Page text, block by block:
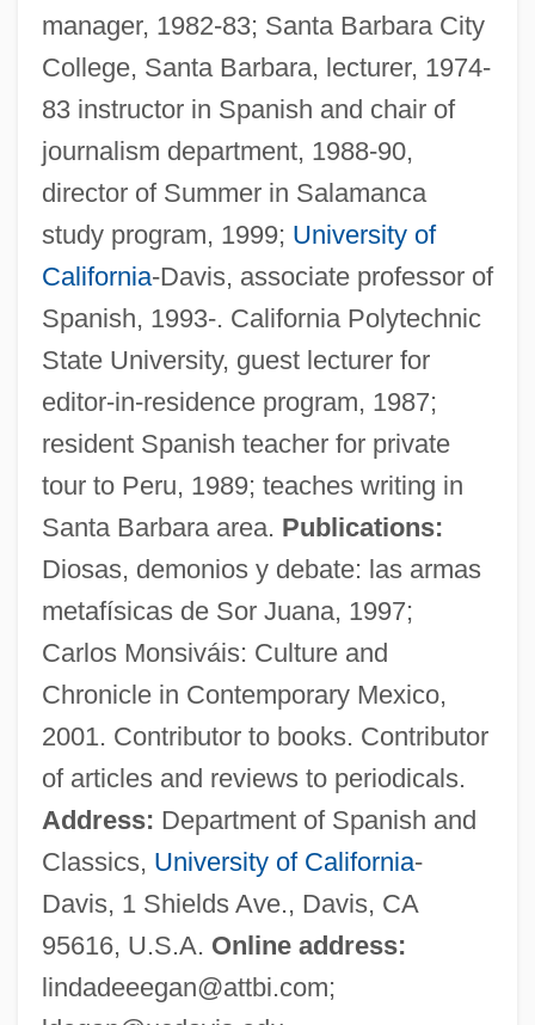
manager, 1982-83; Santa Barbara City
College, Santa Barbara, lecturer, 1974-
83 instructor in Spanish and chair of
journalism department, 1988-90,
director of Summer in Salamanca
study program, 1999; University of
California-Davis, associate professor of
Spanish, 1993-. California Polytechnic
State University, guest lecturer for
editor-in-residence program, 1987;
resident Spanish teacher for private
tour to Peru, 1989; teaches writing in
Santa Barbara area. Publications:
Diosas, demonios y debate: las armas
metafísicas de Sor Juana, 1997;
Carlos Monsiváis: Culture and
Chronicle in Contemporary Mexico,
2001. Contributor to books. Contributor
of articles and reviews to periodicals.
Address: Department of Spanish and
Classics, University of California-
Davis, 1 Shields Ave., Davis, CA
95616, U.S.A. Online address:
lindadeeegan@attbi.com;
Egan, Kieran
Egan, Kerry
Egan, Ken, Jr. 1956-
Egan, Jennifer 1962-
Egan, Jennifer
Egami, Yumi (1957–)
Egami, Ayano